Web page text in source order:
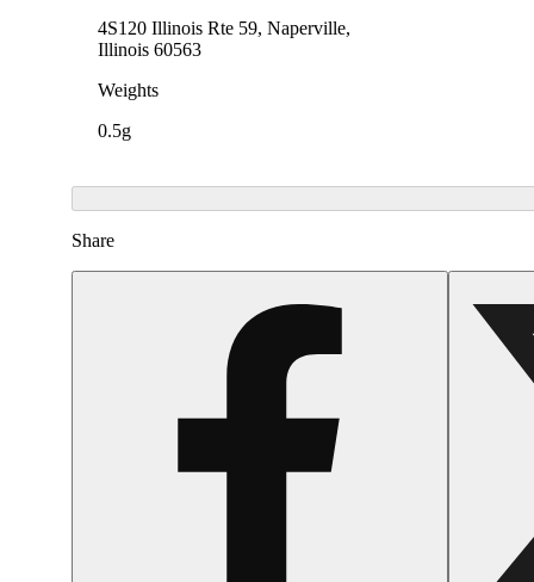
4S120 Illinois Rte 59, Naperville,
Illinois 60563
Weights
0.5g
Share